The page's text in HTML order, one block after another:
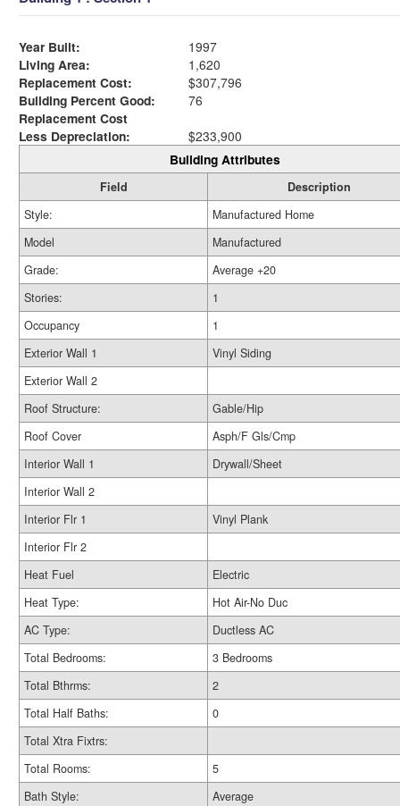
Year Built:
1997
Living Area:
1,620
Replacement Cost:
$307,796
Building Percent Good:
76
Replacement Cost
Less Depreciation:
$233,900
Building Attributes
Field
Description
Style:
Manufactured Home
Model
Manufactured
Grade:
Average +20
Stories:
1
Occupancy
1
Exterior Wall 1
Vinyl Siding
Exterior Wall 2
Roof Structure:
Gable/Hip
Roof Cover
Asph/F Gls/Cmp
Interior Wall 1
Drywall/Sheet
Interior Wall 2
Interior Flr 1
Vinyl Plank
Interior Flr 2
Heat Fuel
Electric
Heat Type:
Hot Air-No Duc
AC Type:
Ductless AC
Total Bedrooms:
3 Bedrooms
Total Bthrms:
2
Total Half Baths:
0
Total Xtra Fixtrs:
Total Rooms:
5
Bath Style:
Average